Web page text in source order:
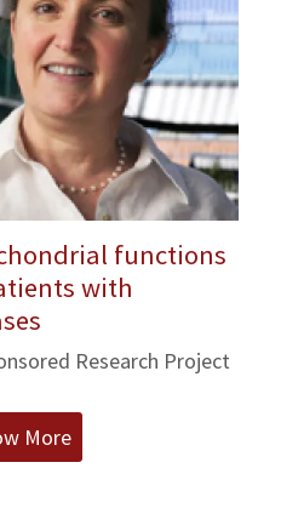
functions
with
Research Project
More